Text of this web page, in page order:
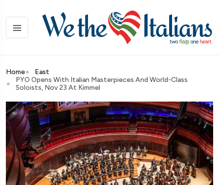
Home
East
PYO Opens With Italian Masterpieces And World-Class
Soloists, Nov 23 At Kimmel